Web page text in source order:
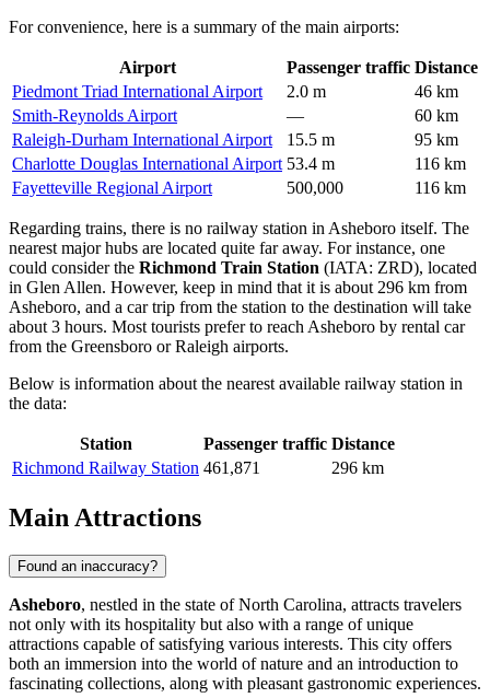
For convenience, here is a summary of the main airports:
Airport Passenger traffic Distance
Piedmont Triad International Airport
2.0 m
46 km
Smith-Reynolds Airport
—
60 km
Raleigh-Durham International Airport
15.5 m
95 km
Charlotte Douglas International Airport 53.4 m
116 km
Fayetteville Regional Airport
500,000 116 km
Regarding trains, there is no railway station in Asheboro itself. The
nearest major hubs are located quite far away. For instance, one
could consider the Richmond Train Station (IATA: ZRD), located
in Glen Allen. However, keep in mind that it is about 296 km from
Asheboro, and a car trip from the station to the destination will take
about 3 hours. Most tourists prefer to reach Asheboro by rental car
from the Greensboro or Raleigh airports.
Below is information about the nearest available railway station in
the data:
Station Passenger traffic Distance
Richmond Railway Station 461,871 296 km
Main Attractions
Found an inaccuracy?
Asheboro, nestled in the state of North Carolina, attracts travelers
not only with its hospitality but also with a range of unique
attractions capable of satisfying various interests. This city offers
both an immersion into the world of nature and an introduction to
fascinating collections, along with pleasant gastronomic experiences.